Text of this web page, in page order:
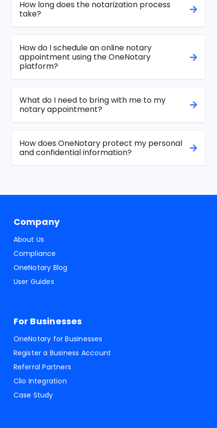
How long does the notarization process
take?
How do I schedule an online notary
appointment using the OneNotary
platform?
What do I need to bring with me to my
notary appointment?
How does OneNotary protect my personal
and confidential information?
Company
About Us
Compliance
OneNotary Blog
User Guides
For Businesses
OneNotary for Businesses
Register a Business Account
Referral Partners
Clio Integration
Case Study